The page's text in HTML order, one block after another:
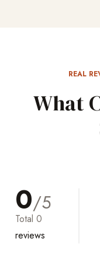
REAL
What
0/5
Total 0
reviews